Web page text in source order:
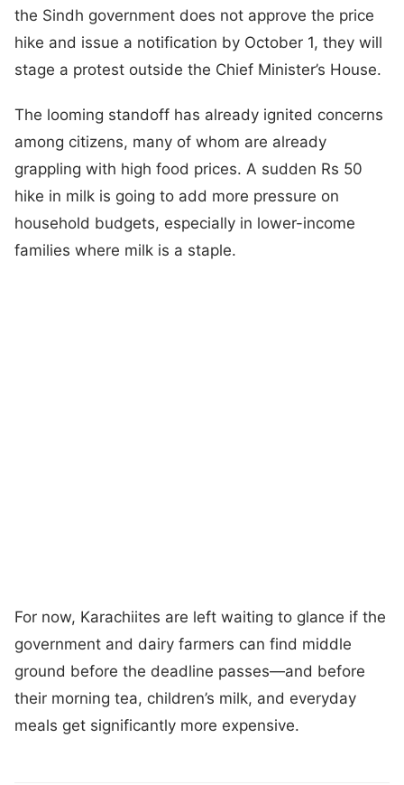
the Sindh government does not approve the price
hike and issue a notification by October 1, they will
stage a protest outside the Chief Minister’s House.
The looming standoff has already ignited concerns
among citizens, many of whom are already
grappling with high food prices. A sudden Rs 50
hike in milk is going to add more pressure on
household budgets, especially in lower-income
families where milk is a staple.
For now, Karachiites are left waiting to glance if the
government and dairy farmers can find middle
ground before the deadline passes—and before
their morning tea, children’s milk, and everyday
meals get significantly more expensive.